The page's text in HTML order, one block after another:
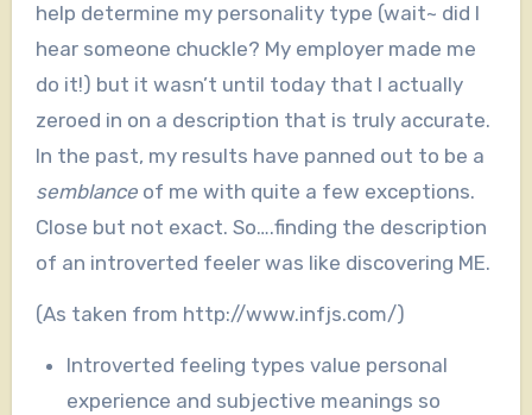
help determine my personality type (wait~ did I
hear someone chuckle? My employer made me
do it!) but it wasn’t until today that I actually
zeroed in on a description that is truly accurate.
In the past, my results have panned out to be a
semblanceof me with quite a few exceptions.
Close but not exact. So….finding the description
of an introverted feeler was like discovering ME.
(As taken from http://www.infjs.com/)
Introverted feeling types value personal
experience and subjective meanings so